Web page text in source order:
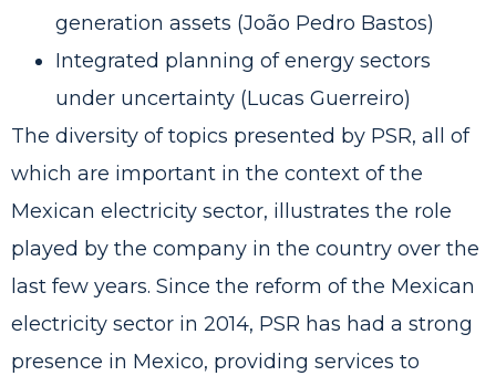
generation assets (João Pedro Bastos)
Integrated planning of energy sectors
under uncertainty (Lucas Guerreiro)
The diversity of topics presented by PSR, all of
which are important in the context of the
Mexican electricity sector, illustrates the role
played by the company in the country over the
last few years. Since the reform of the Mexican
electricity sector in 2014, PSR has had a strong
presence in Mexico, providing services to